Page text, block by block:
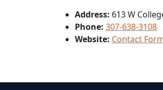
Address: 613 W
Phone: 307-638-3108
Website: Contact